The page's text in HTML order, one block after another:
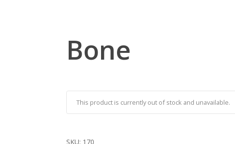
Bone
This product is currently out of stock and unavailable.
SKU: 170